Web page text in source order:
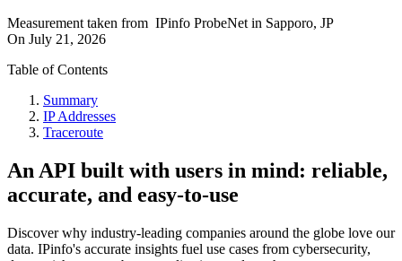
Measurement taken from IPinfo ProbeNet in Sapporo, JP
On July 21, 2026
Table of Contents
Summary
IP Addresses
Traceroute
An API built with users in mind: reliable,
accurate, and easy-to-use
Discover why industry-leading companies around the globe love our
data. IPinfo's accurate insights fuel use cases from cybersecurity,